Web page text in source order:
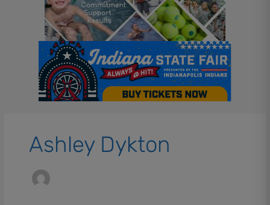
Ashley Dykton